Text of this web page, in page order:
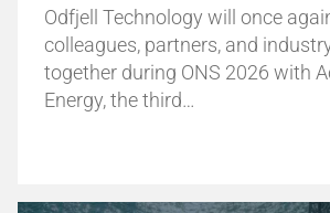
Odfjell Technology will once
colleagues, partners, and
together during ONS 2026 with
Energy, the third…